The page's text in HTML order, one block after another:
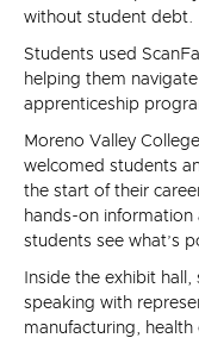
without student debt.
Students used
helping them
apprenticeship
Moreno Valley
welcomed students
the start of their
hands-on information
students see what’s
Inside the exhibit
speaking with
manufacturing,